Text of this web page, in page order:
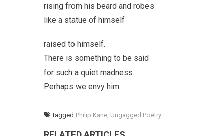
rising from his beard and robes
like a statue of himself
raised to himself.
There is something to be said
for such a quiet madness.
Perhaps we envy him.
Tagged Philip Kane Ungagged Poetry